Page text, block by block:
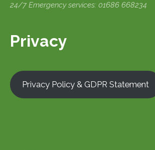
24/7 Emergency services: 01686 668234
Privacy
Privacy Policy & GDPR Statement